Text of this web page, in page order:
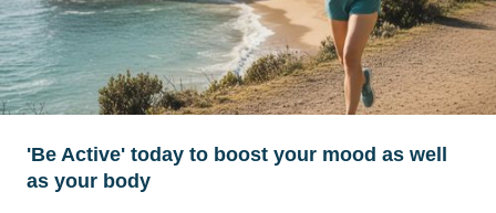
'Be Active' today to boost your mood as well
as your body